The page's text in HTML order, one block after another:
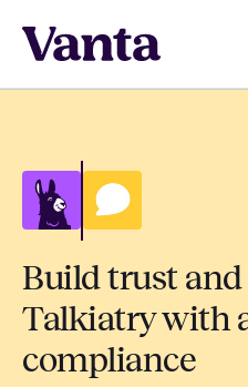
Build trust
Talkiatry with
compliance